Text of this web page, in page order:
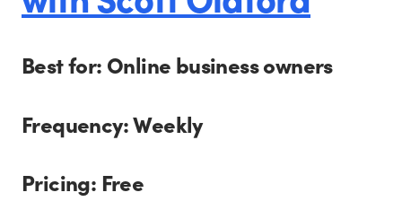
Best for: Online business owners
Frequency: Weekly
Pricing: Free